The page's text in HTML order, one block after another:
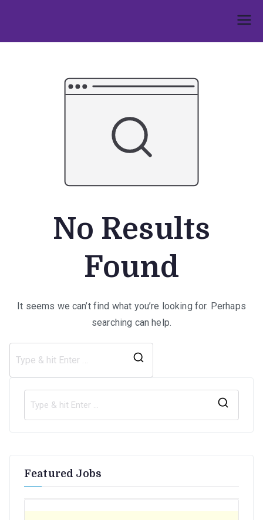
content
No Results
Found
It seems we can’t find what you’re looking for. Perhaps
searching can help.
Featured Jobs